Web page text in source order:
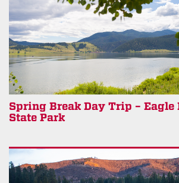
Spring Break Day Trip – Eagle
State Park